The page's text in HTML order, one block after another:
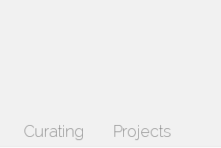
Curating Projects